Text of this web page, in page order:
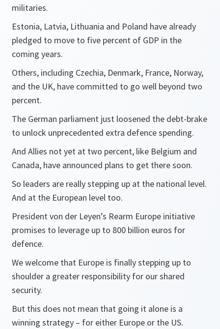
militaries.
Estonia, Latvia, Lithuania and Poland have already
pledged to move to five percent of GDP in the
coming years.
Others, including Czechia, Denmark, France, Norway,
and the UK, have committed to go well beyond two
percent.
The German parliament just loosened the debt-brake
to unlock unprecedented extra defence spending.
And Allies not yet at two percent, like Belgium and
Canada, have announced plans to get there soon.
So leaders are really stepping up at the national level.
And at the European level too.
President von der Leyen’s Rearm Europe initiative
promises to leverage up to 800 billion euros for
defence.
We welcome that Europe is finally stepping up to
shoulder a greater responsibility for our shared
security.
But this does not mean that going it alone is a
winning strategy – for either Europe or the US.